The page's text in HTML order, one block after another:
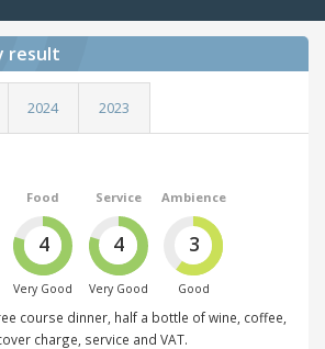
result
2024 2023
Food
4
Very Good
Service
4
Very Good
Ambience
3
Good
course dinner, half a bottle of wine, coffee,
charge, service and VAT.